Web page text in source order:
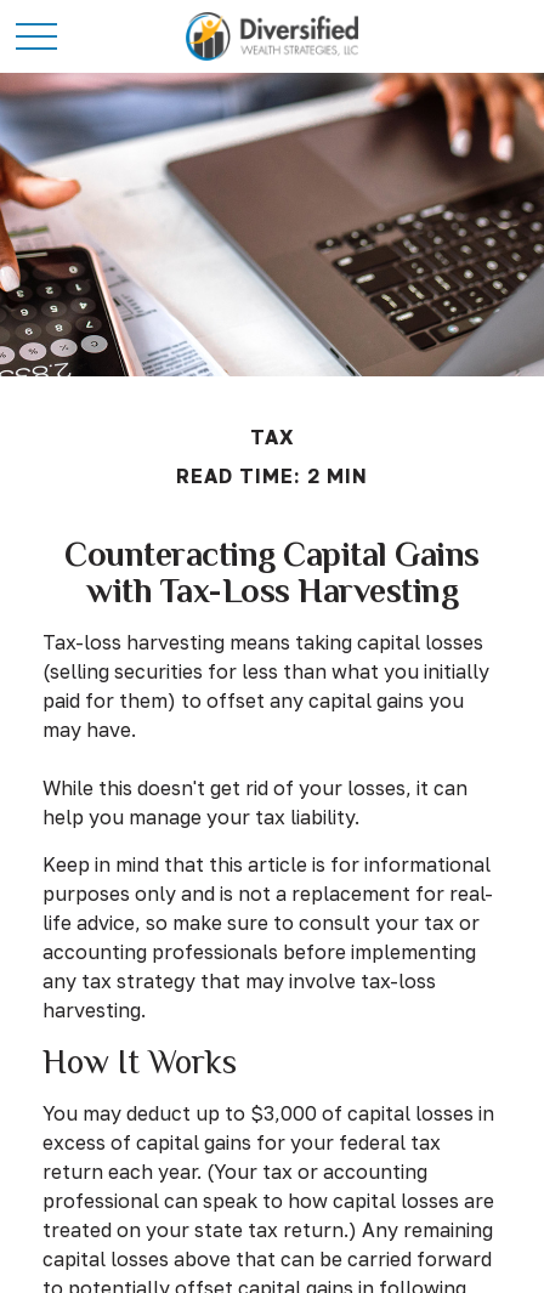
TAX
READ TIME: 2 MIN
Counteracting Capital Gains
with Tax-Loss Harvesting
Tax-loss harvesting means taking capital losses
(selling securities for less than what you initially
paid for them) to offset any capital gains you
may have.
While this doesn't get rid of your losses, it can
help you manage your tax liability.
Keep in mind that this article is for informational
purposes only and is not a replacement for real-
life advice, so make sure to consult your tax or
accounting professionals before implementing
any tax strategy that may involve tax-loss
harvesting.
How It Works
You may deduct up to $3,000 of capital losses in
excess of capital gains for your federal tax
return each year. (Your tax or accounting
professional can speak to how capital losses are
treated on your state tax return.) Any remaining
capital losses above that can be carried forward
to potentially offset capital gains in following